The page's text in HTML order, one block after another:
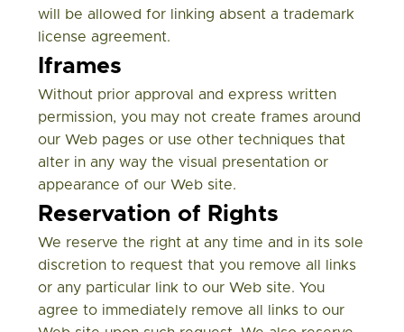
will be allowed for linking absent a trademark
license agreement.
Iframes
Without prior approval and express written
permission, you may not create frames around
our Web pages or use other techniques that
alter in any way the visual presentation or
appearance of our Web site.
Reservation of Rights
We reserve the right at any time and in its sole
discretion to request that you remove all links
or any particular link to our Web site. You
agree to immediately remove all links to our